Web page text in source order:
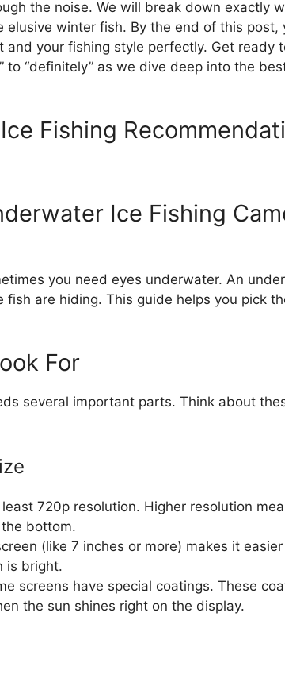
the noise. We will break down exactly
winter fish. By the end of this post,
your fishing style perfectly. Get ready
to “definitely” as we dive deep into the
Fishing
Ice Fishing
you need eyes underwater. An
fish are hiding. This guide helps you pick
For
several important parts. Think about
720p resolution. Higher resolution
bottom.
(like 7 inches or more) makes it
is bright.
screens have special coatings. These
the sun shines right on the display.